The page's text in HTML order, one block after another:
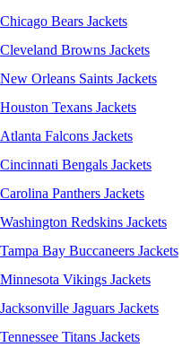
Chicago Bears Jackets
Cleveland Browns Jackets
New Orleans Saints Jackets
Houston Texans Jackets
Atlanta Falcons Jackets
Cincinnati Bengals Jackets
Carolina Panthers Jackets
Washington Redskins Jackets
Tampa Bay Buccaneers Jackets
Minnesota Vikings Jackets
Jacksonville Jaguars Jackets
Tennessee Titans Jackets